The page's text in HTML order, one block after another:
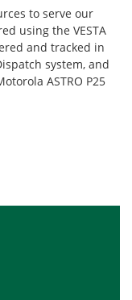
to serve our
using the VESTA
and tracked in
system, and
ASTRO P25